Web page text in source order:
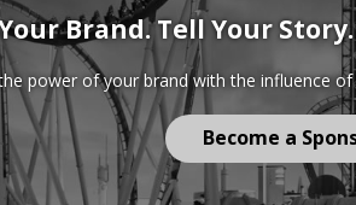
Brand. Tell Your
power of your brand with the influence
Become a